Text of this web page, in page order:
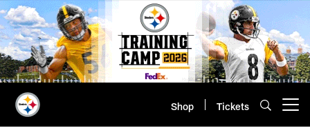
Skip
to
main
content
Shop Tickets